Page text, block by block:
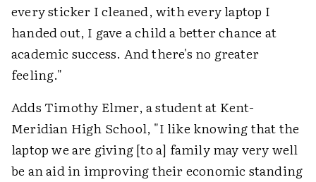
every sticker I cleaned, with every laptop I
handed out, I gave a child a better chance at
academic success. And there's no greater
feeling."
Adds Timothy Elmer, a student at Kent-
Meridian High School, "I like knowing that the
laptop we are giving [to a] family may very well
be an aid in improving their economic standing